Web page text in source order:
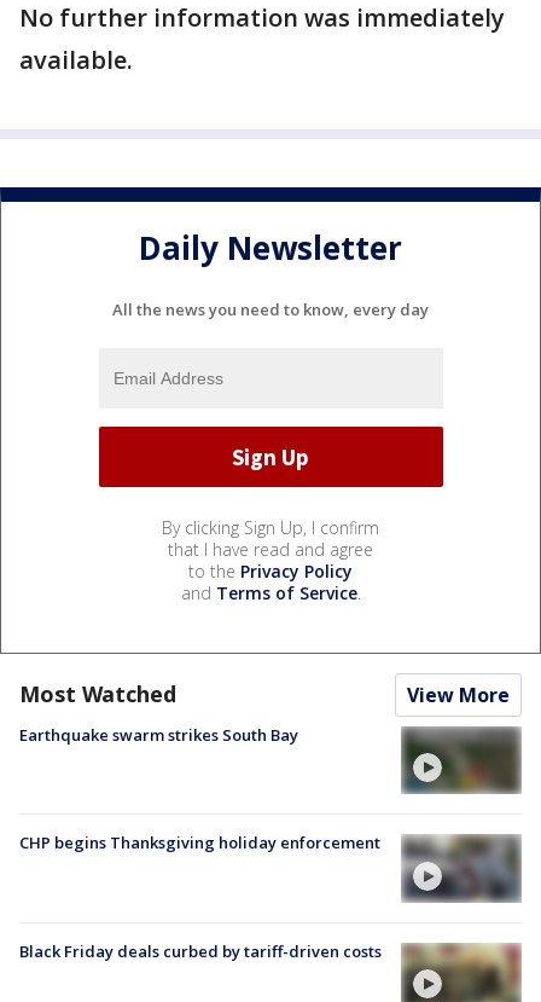
No further information was immediately
available.
Daily Newsletter
All the news you need to know, every day
By clicking Sign Up, I confirm
that I have read and agree
to the Privacy Policy
and Terms of Service.
Most Watched View More
Earthquake swarm strikes South Bay
CHP begins Thanksgiving holiday enforcement
Black Friday deals curbed by tariff-driven costs